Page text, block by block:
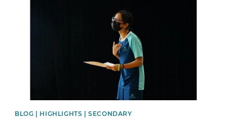
BLOG | HIGHLIGHTS | SECONDARY